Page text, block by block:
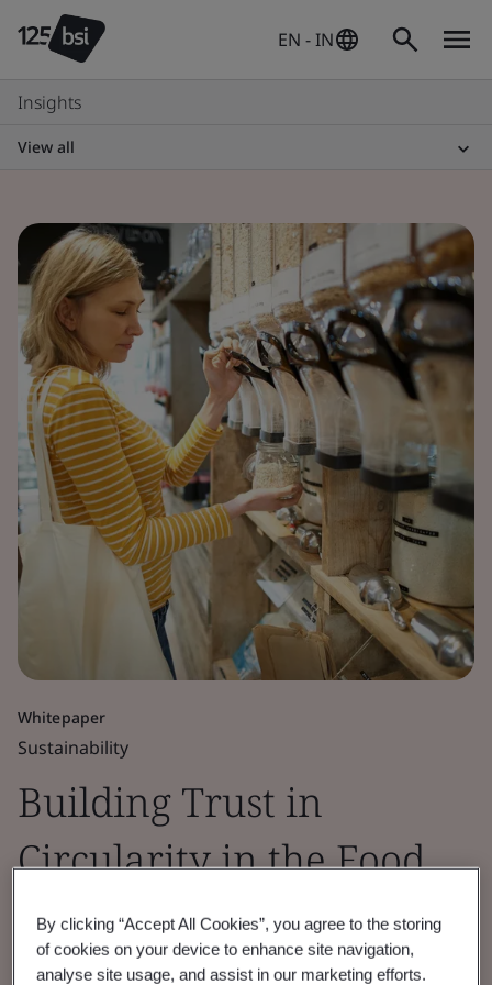
EN - IN
Insights
View all
Whitepaper
Sustainability
Building Trust in
Circularity in the Food
Sector
By clicking “Accept All Cookies”, you agree to the storing
of cookies on your device to enhance site navigation,
analyse site usage, and assist in our marketing efforts.